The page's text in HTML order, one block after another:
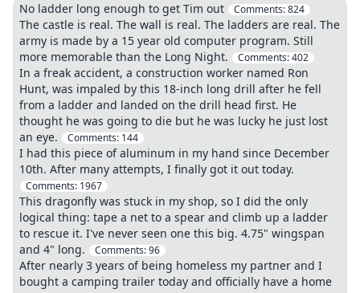
No ladder long enough to get Tim out Comments:824
The castle is real. The wall is real. The ladders are real. The
army is made by a 15 year old computer program. Still
more memorable than the Long Night.
Comments:402
In a freak accident, a construction worker named Ron
Hunt, was impaled by this 18-inch long drill after he fell
from a ladder and landed on the drill head first. He
thought he was going to die but he was lucky he just lost
an eye.
Comments: 144
I had this piece of aluminum in my hand since December
10th. After many attempts, I finally got it out today.
Comments: 1967
This dragonfly was stuck in my shop, so I did the only
logical thing: tape a net to a spear and climb up a ladder
to rescue it. I've never seen one this big. 4.75" wingspan
and 4" long.
Comments:96
After nearly 3 years of being homeless my partner and I
bought a camping trailer today and officially have a home